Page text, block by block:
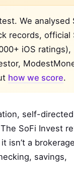
We analysed
records, official
iOS ratings),
how we score.
self-
SoFi Invest
isn’t a
savings,